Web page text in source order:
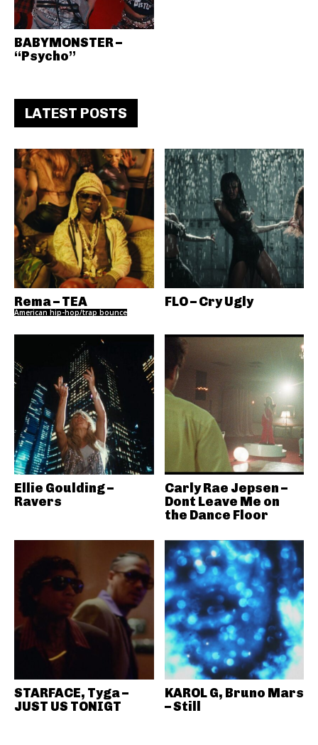
BABYMONSTER –
“Psycho”
LATEST POSTS
Rema – TEA
American hip-hop/trap bounce
FLO – Cry Ugly
Ellie Goulding –
Ravers
Carly Rae Jepsen –
Dont Leave Me on
the Dance Floor
STARFACE, Tyga –
JUST US TONIGT
KAROL G, Bruno Mars
– Still